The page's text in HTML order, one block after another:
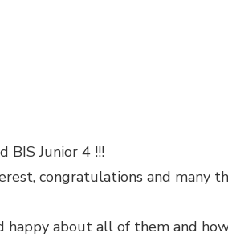
BIS Junior 4 !!!
congratulations and many
about all of them and